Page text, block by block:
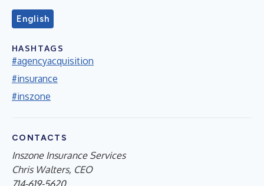
English
HASHTAGS
#agencyacquisition
#insurance
#inszone
CONTACTS
Inszone Insurance Services
Chris Walters, CEO
714-619-5620